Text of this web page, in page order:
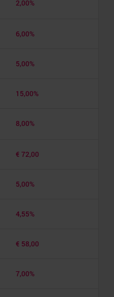
2,00%
6,00%
5,00%
15,00%
8,00%
€ 72,00
5,00%
4,55%
€ 58,00
7,00%